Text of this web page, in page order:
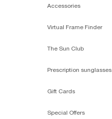
Accessories
Virtual Frame Finder
The Sun Club
Prescription sunglasses
Gift Cards
Special Offers